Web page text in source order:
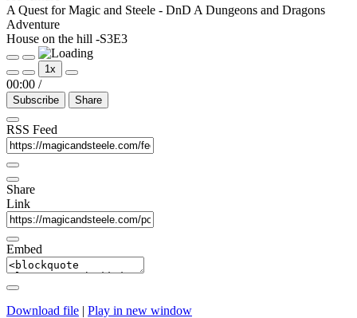
A Quest for Magic and Steele - DnD A Dungeons and Dragons
Adventure
House on the hill -S3E3
Play
Episode
Pause
Episode
1x
00:00 /
Subscribe Share
RSS Feed
Share
Link
Embed
Download file | Play in new window